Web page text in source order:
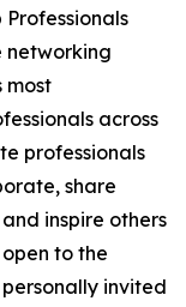
networking
most
across
professionals
share
inspire others
to the
invited